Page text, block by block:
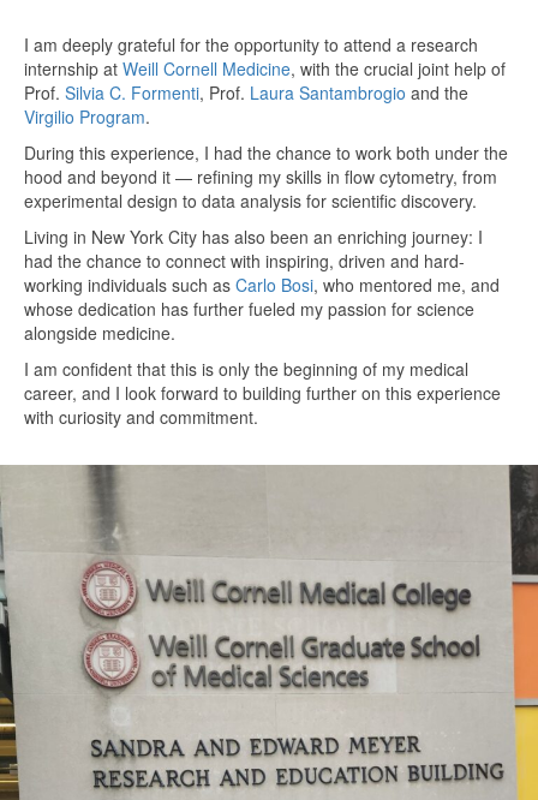
I am deeply grateful for the opportunity to attend a research
internship at Weill Cornell Medicine, with the crucial joint help of
Prof. Silvia C. Formenti, Prof. Laura Santambrogio and the
Virgilio Program.
During this experience, I had the chance to work both under the
hood and beyond it — refining my skills in flow cytometry, from
experimental design to data analysis for scientific discovery.
Living in New York City has also been an enriching journey: I
had the chance to connect with inspiring, driven and hard-
working individuals such as Carlo Bosi, who mentored me, and
whose dedication has further fueled my passion for science
alongside medicine.
I am confident that this is only the beginning of my medical
career, and I look forward to building further on this experience
with curiosity and commitment.